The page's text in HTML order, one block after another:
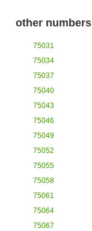
other numbers
75031
75034
75037
75040
75043
75046
75049
75052
75055
75058
75061
75064
75067